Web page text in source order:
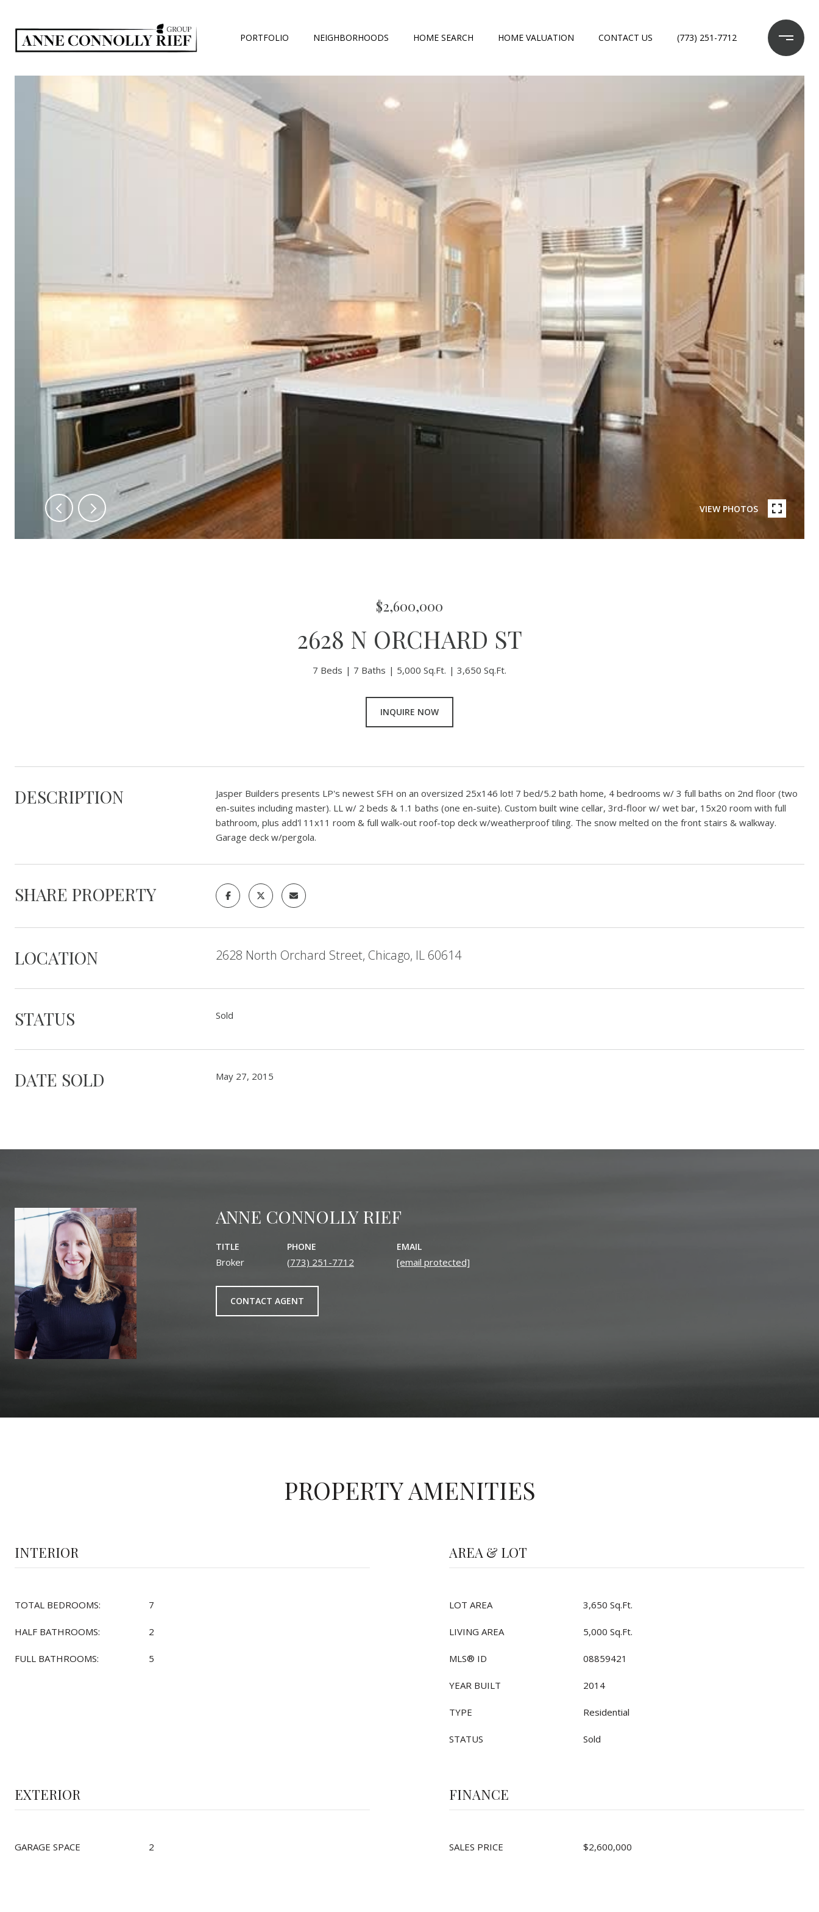
PORTFOLIO NEIGHBORHOODS HOME SEARCH HOME VALUATION CONTACT US (773) 251-7712
VIEW PHOTOS
$2,600,000
2628 N ORCHARD ST
7 Beds 7 Baths 5,000 Sq.Ft. 3,650 Sq.Ft.
INQUIRE NOW
DESCRIPTION
Jasper Builders presents LP's newest SFH on an oversized 25x146 lot! 7 bed/5.2 bath home, 4 bedrooms w/ 3 full baths on 2nd floor (two
en-suites including master). LL w/ 2 beds & 1.1 baths (one en-suite). Custom built wine cellar, 3rd-floor w/ wet bar, 15x20 room with full
bathroom, plus add'l 11x11 room & full walk-out roof-top deck w/weatherproof tiling. The snow melted on the front stairs & walkway.
Garage deck w/pergola.
SHARE PROPERTY
LOCATION 2628 North Orchard Street, Chicago, IL 60614
STATUS Sold
DATE SOLD May 27, 2015
ANNE CONNOLLY RIEF
TITLE
Broker
PHONE
(773) 251-7712
EMAIL
[email protected]
CONTACT AGENT
PROPERTY AMENITIES
INTERIOR
TOTAL BEDROOMS: 7
HALF BATHROOMS: 2
FULL BATHROOMS: 5
AREA & LOT
LOT AREA 3,650 Sq.Ft.
LIVING AREA 5,000 Sq.Ft.
MLS® ID 08859421
YEAR BUILT 2014
TYPE Residential
STATUS Sold
EXTERIOR
GARAGE SPACE 2
FINANCE
SALES PRICE $2,600,000